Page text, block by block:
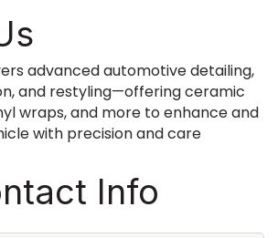
advanced automotive detailing,
and restyling—offering ceramic
wraps, and more to enhance and
with precision and care
Info